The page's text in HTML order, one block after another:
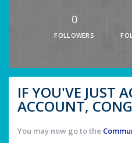
0
FOLLOWERS
IF YOU'VE JUST
ACCOUNT,
You may now go to the